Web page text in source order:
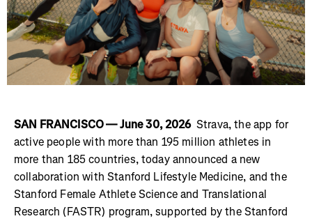
SAN FRANCISCO — June 30, 2026 Strava, the app for
active people with more than 195 million athletes in
more than 185 countries, today announced a new
collaboration with Stanford Lifestyle Medicine, and the
Stanford Female Athlete Science and Translational
Research (FASTR) program, supported by the Stanford